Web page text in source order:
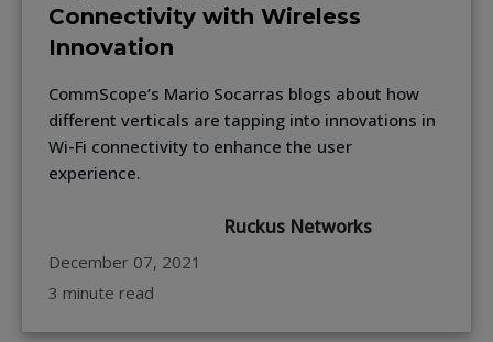
Connectivity with Wireless
Innovation
CommScope’s Mario Socarras blogs about how
different verticals are tapping into innovations in
Wi-Fi connectivity to enhance the user
experience.
Ruckus Networks
December 07, 2021
3 minute read